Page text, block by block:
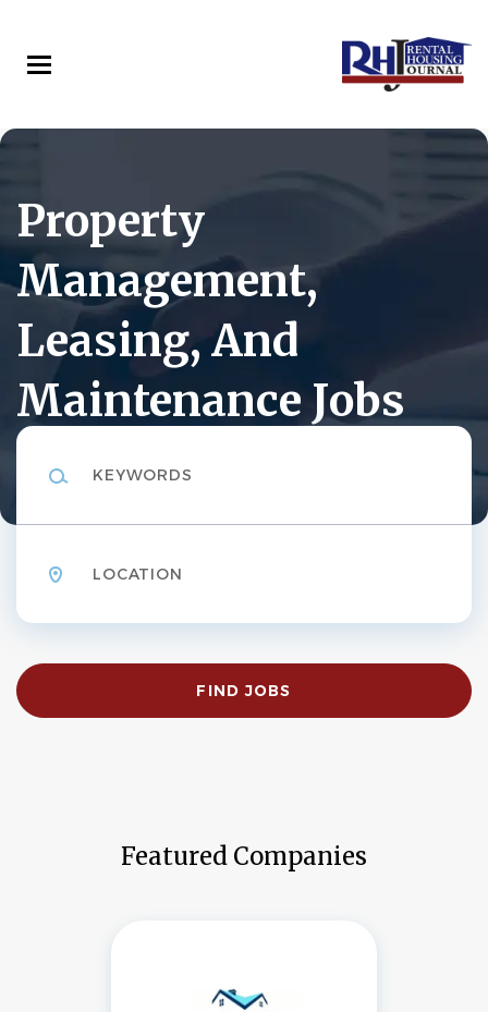
main
content
Property
Management,
Leasing, And
Maintenance Jobs
Find
Jobs
FIND JOBS
Featured Companies